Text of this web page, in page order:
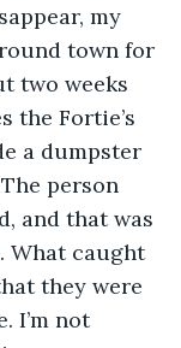
my
town for
two weeks
the Fortie’s
a dumpster
person
and that was
What caught
they were
I’m not